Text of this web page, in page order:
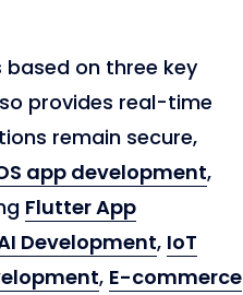
on three key
provides real-time
remain secure,
app development,
Flutter App
Development, IoT
, E-commerce